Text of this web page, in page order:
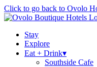
Click to go back to Ovolo
Stay
Explore
Eat + Drink▾
Southside Cafe